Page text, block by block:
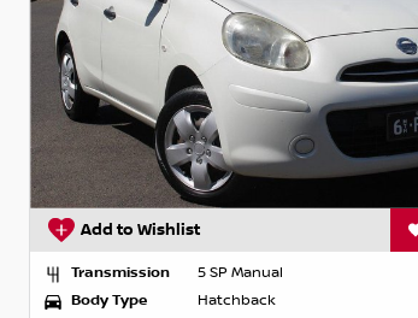
Add to Wishlist
Transmission
5 SP Manual
Body Type
Hatchback